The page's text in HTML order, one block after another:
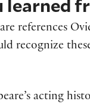
references
recognize
acting